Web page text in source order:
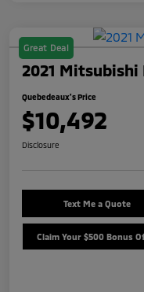
Great Deal
2021 Mitsubishi
Quebedeaux's Price
$10,492
Disclosure
Text Me a Quote
Claim Your $500 Bonus